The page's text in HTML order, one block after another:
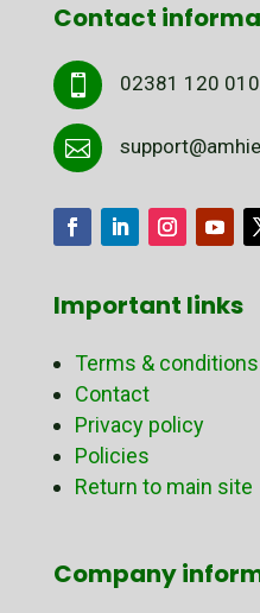
Contact
 02381 120 010

Important links
Terms & conditions
Contact
Privacy policy
Policies
Return to main site
Company